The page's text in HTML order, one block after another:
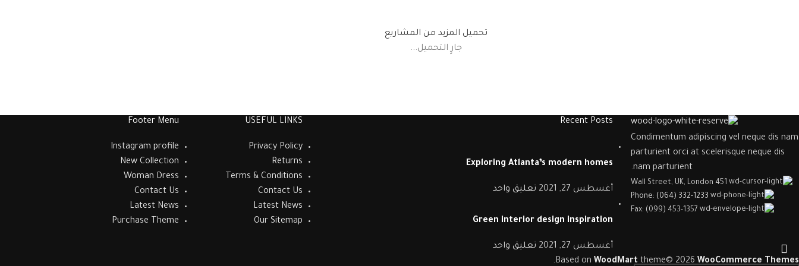
تحميل المزيد من المشاريع
جارٍ التحميل...
Condimentum adipiscing vel neque dis nam
parturient orci at scelerisque neque dis
nam parturient.
451 Wall Street, UK, London
Phone: (064) 332-1233
Fax: (099) 453-1357
Recent Posts
Exploring Atlanta’s modern homes
أغسطس 27, 2021 تعليق واحد
Green interior design inspiration
أغسطس 27, 2021 تعليق واحد
USEFUL LINKS
Privacy Policy
Returns
Terms & Conditions
Contact Us
Latest News
Our Sitemap
Footer Menu
Instagram profile
New Collection
Woman Dress
Contact Us
Latest News
Purchase Theme
Based on WoodMart theme© 2026 WooCommerce Themes
.